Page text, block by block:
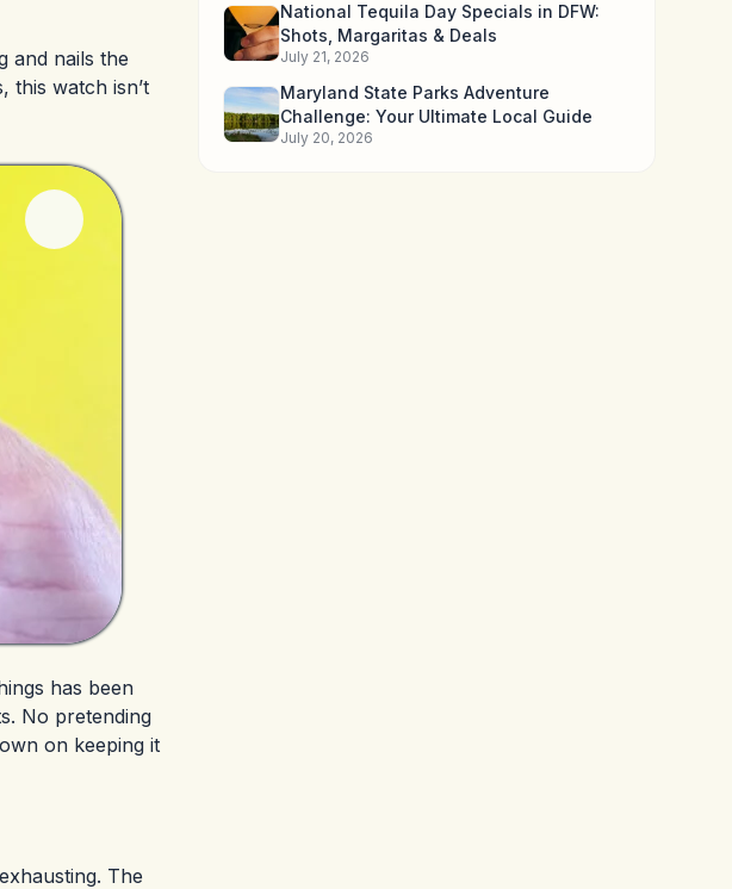
and nails the
this watch isn’t
has been
No pretending
on keeping it
The
National Tequila Day Specials in DFW:
Shots, Margaritas & Deals
July 21, 2026
Maryland State Parks Adventure
Challenge: Your Ultimate Local Guide
July 20, 2026